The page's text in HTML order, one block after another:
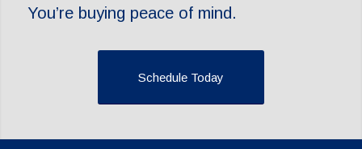
You’re buying peace of mind.
Schedule Today